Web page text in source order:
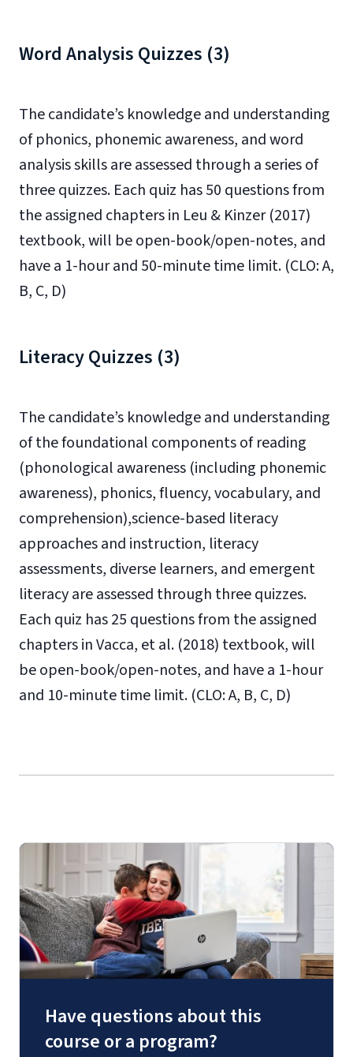
Word Analysis Quizzes (3)
The candidate’s knowledge and understanding
of phonics, phonemic awareness, and word
analysis skills are assessed through a series of
three quizzes. Each quiz has 50 questions from
the assigned chapters in Leu & Kinzer (2017)
textbook, will be open-book/open-notes, and
have a 1-hour and 50-minute time limit. (CLO: A,
B, C, D)
Literacy Quizzes (3)
The candidate’s knowledge and understanding
of the foundational components of reading
(phonological awareness (including phonemic
awareness), phonics, fluency, vocabulary, and
comprehension),science-based literacy
approaches and instruction, literacy
assessments, diverse learners, and emergent
literacy are assessed through three quizzes.
Each quiz has 25 questions from the assigned
chapters in Vacca, et al. (2018) textbook, will
be open-book/open-notes, and have a 1-hour
and 10-minute time limit. (CLO: A, B, C, D)
Have questions about this
course or a program?